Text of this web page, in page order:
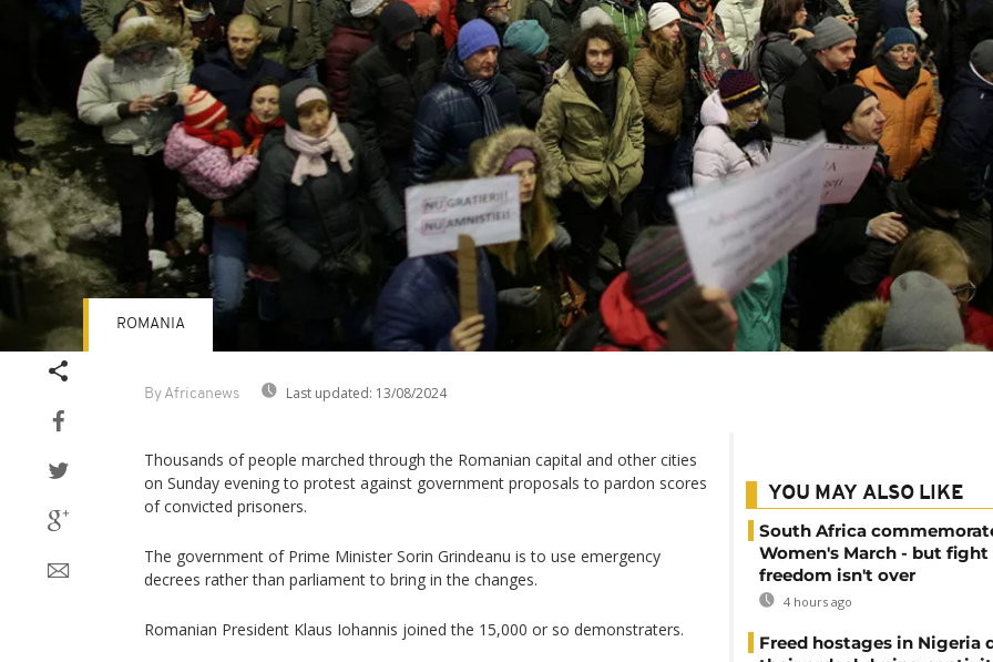
By Africanews Last updated: 13/08/2024
ROMANIA
Thousands of people marched through the Romanian capital and other cities
on Sunday evening to protest against government proposals to pardon scores
of convicted prisoners.
The government of Prime Minister Sorin Grindeanu is to use emergency
decrees rather than parliament to bring in the changes.
Romanian President Klaus Iohannis joined the 15,000 or so demonstraters.
YOU MAY ALSO LIKE
South Africa
Women's March - but fight
freedom isn't over
4 hours ago
Freed hostages in Nigeria